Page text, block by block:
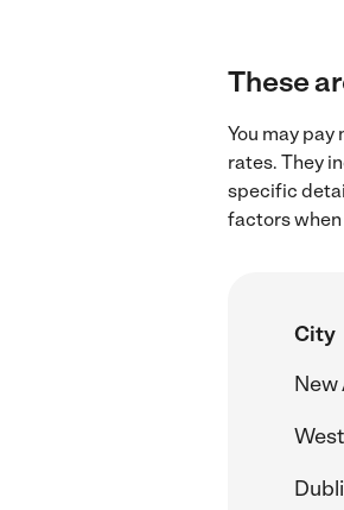
These
You may
rates. They
specific
factors
City
New